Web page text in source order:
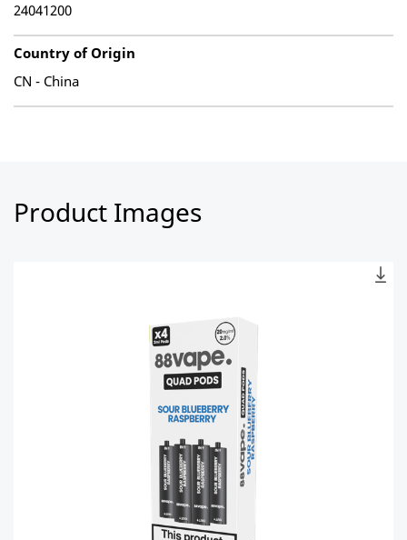
24041200
Country of Origin
CN - China
Product Images